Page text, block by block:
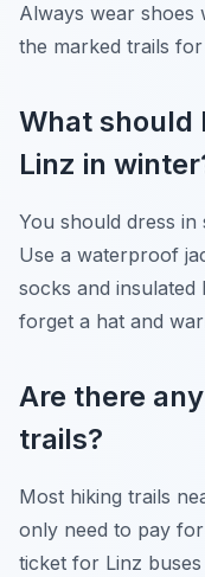
Always wear shoes
the marked trails
What should
Linz in
You should dress
Use a waterproof
socks and
forget a hat and
Are there
trails?
Most hiking trails
only need to pay
ticket for Linz